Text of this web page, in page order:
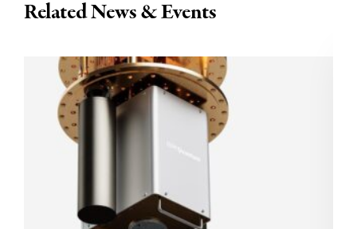
Related News & Events